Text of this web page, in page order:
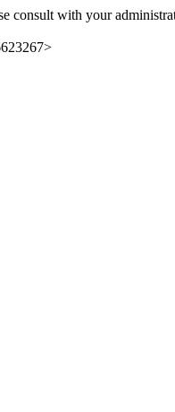
consult with your